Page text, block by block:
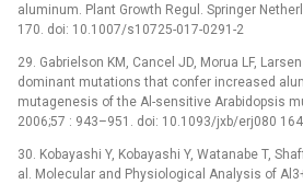
aluminum. Plant Growth Regul. Springer
170. doi: 10.1007/s10725-017-0291-2
29. Gabrielson KM, Cancel JD, Morua LF,
dominant mutations that confer increased
mutagenesis of the Al-sensitive Arabidopsis
2006;57 : 943–951. doi: 10.1093/jxb/erj080
30. Kobayashi Y, Kobayashi Y, Watanabe T,
al. Molecular and Physiological Analysis of